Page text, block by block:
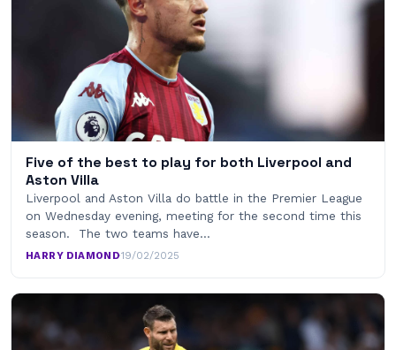
Five of the best to play for both Liverpool and
Aston Villa
Liverpool and Aston Villa do battle in the Premier League
on Wednesday evening, meeting for the second time this
season. The two teams have…
HARRY DIAMOND·19/02/2025